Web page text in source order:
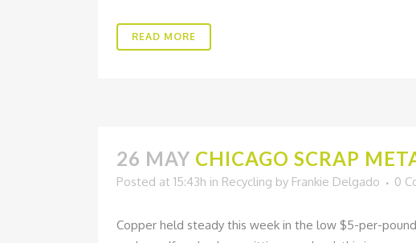
READ MORE
26 MAY CHICAGO SCRAP
Posted at 15:43h in Recycling by Frankie Delgado 0
Copper held steady this week in the low $5-per-